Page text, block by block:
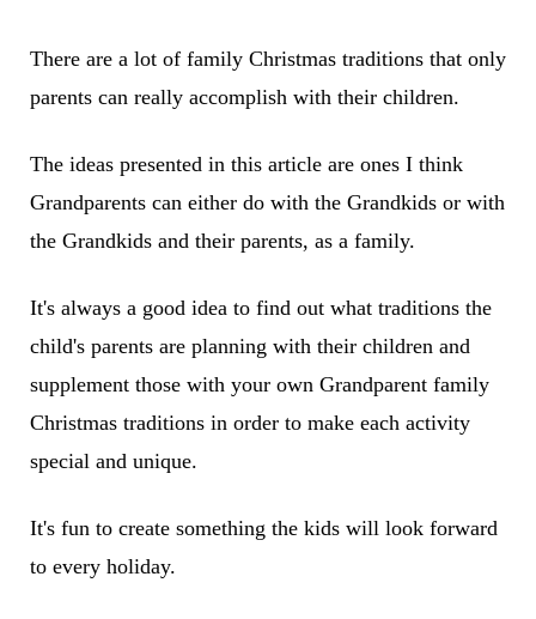
There are a lot of family Christmas traditions that only
parents can really accomplish with their children.
The ideas presented in this article are ones I think
Grandparents can either do with the Grandkids or with
the Grandkids and their parents, as a family.
It's always a good idea to find out what traditions the
child's parents are planning with their children and
supplement those with your own Grandparent family
Christmas traditions in order to make each activity
special and unique.
It's fun to create something the kids will look forward
to every holiday.